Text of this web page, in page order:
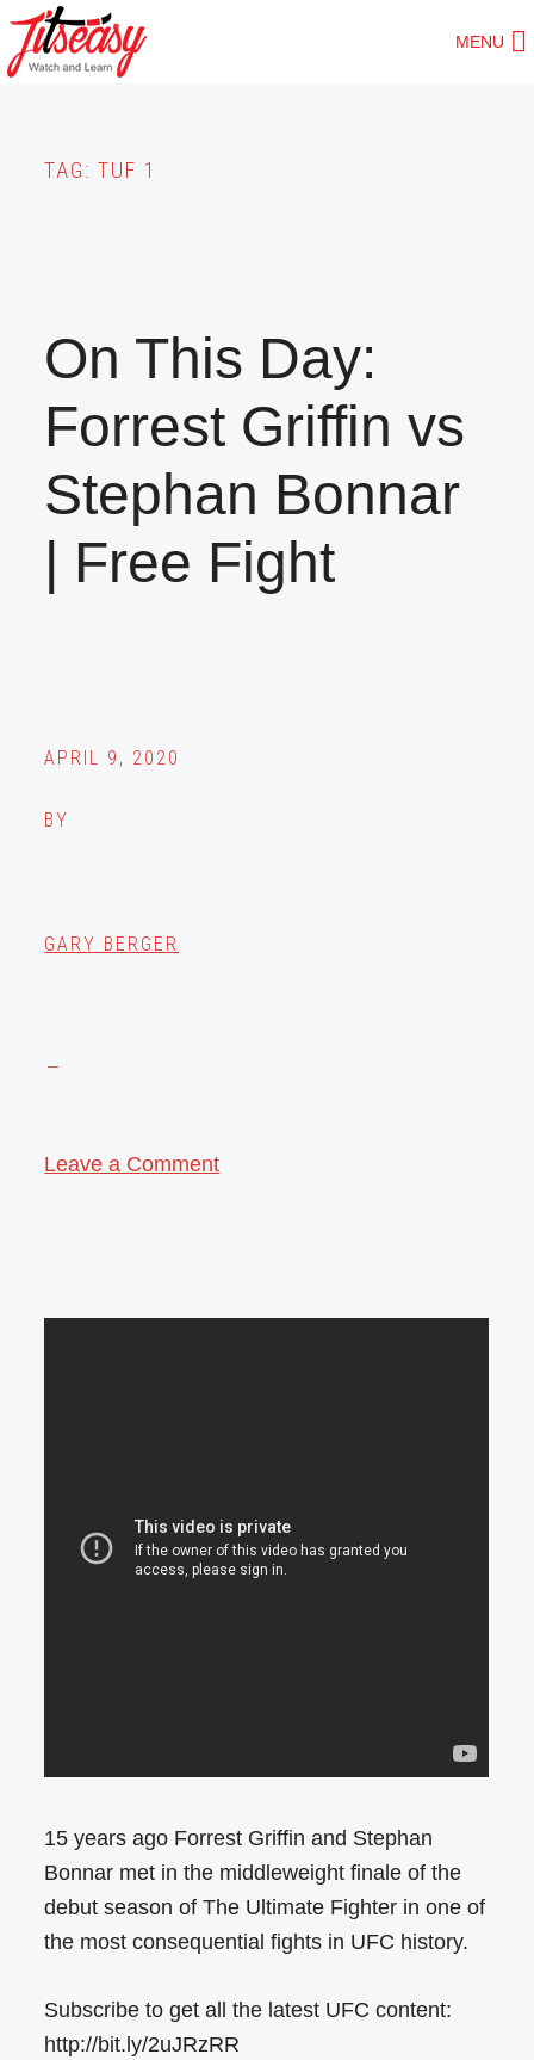
Skip
to
MENU
TAG:TUF 1
On This Day:
Forrest Griffin vs
Stephan Bonnar
| Free Fight
APRIL 9, 2020
BY
GARY BERGER
Leave a Comment
15 years ago Forrest Griffin and Stephan
Bonnar met in the middleweight finale of the
debut season of The Ultimate Fighter in one of
the most consequential fights in UFC history.
Subscribe to get all the latest UFC content:
http://bit.ly/2uJRzRR